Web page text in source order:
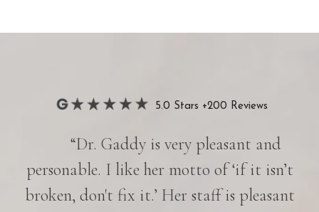
5.0 Stars +200 Reviews
“Dr. Gaddy is very pleasant and
personable. I like her motto of ‘if it isn’t
broken, don't fix it.’ Her staff is pleasant